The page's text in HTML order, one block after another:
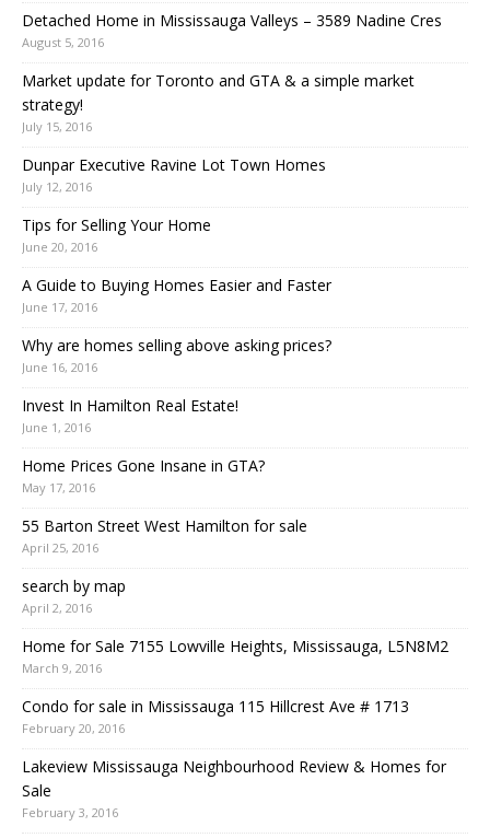
Detached Home in Mississauga Valleys – 3589 Nadine Cres
August 5, 2016
Market update for Toronto and GTA & a simple market
strategy!
July 15, 2016
Dunpar Executive Ravine Lot Town Homes
July 12, 2016
Tips for Selling Your Home
June 20, 2016
A Guide to Buying Homes Easier and Faster
June 17, 2016
Why are homes selling above asking prices?
June 16, 2016
Invest In Hamilton Real Estate!
June 1, 2016
Home Prices Gone Insane in GTA?
May 17, 2016
55 Barton Street West Hamilton for sale
April 25, 2016
search by map
April 2, 2016
Home for Sale 7155 Lowville Heights, Mississauga, L5N8M2
March 9, 2016
Condo for sale in Mississauga 115 Hillcrest Ave # 1713
February 20, 2016
Lakeview Mississauga Neighbourhood Review & Homes for
Sale
February 3, 2016